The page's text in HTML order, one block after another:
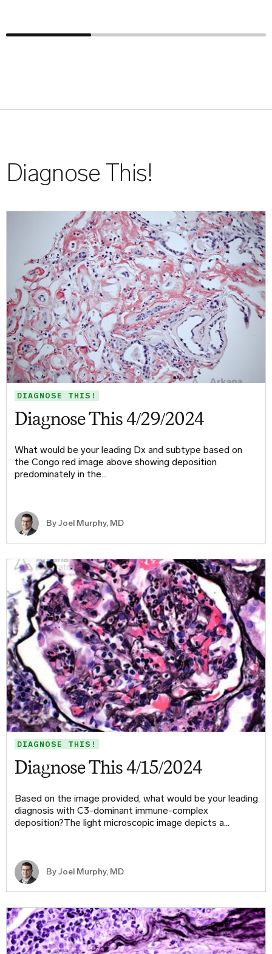
Diagnose This!
DIAGNOSE THIS!
Diagnose This 4/29/2024
What would be your leading Dx and subtype based on
the Congo red image above showing deposition
predominately in the…
ByJoel Murphy, MD
DIAGNOSE THIS!
Diagnose This 4/15/2024
Based on the image provided, what would be your leading
diagnosis with C3-dominant immune-complex
deposition?The light microscopic image depicts a…
ByJoel Murphy, MD